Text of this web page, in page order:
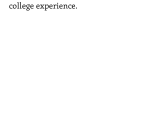
college experience.